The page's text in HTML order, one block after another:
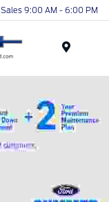
Sales 9:00 AM - 6:00 PM